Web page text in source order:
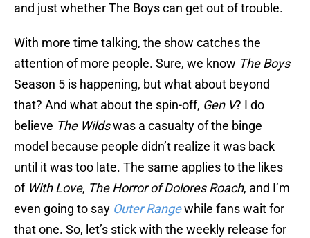
and just whether The Boys can get out of trouble.
With more time talking, the show catches the
attention of more people. Sure, we know The Boys
Season 5 is happening, but what about beyond
that? And what about the spin-off, Gen V? I do
believe The Wildswas a casualty of the binge
model because people didn’t realize it was back
until it was too late. The same applies to the likes
of With Love, The Horror of Dolores Roach, and I’m
even going to say Outer Rangewhile fans wait for
that one. So, let’s stick with the weekly release for